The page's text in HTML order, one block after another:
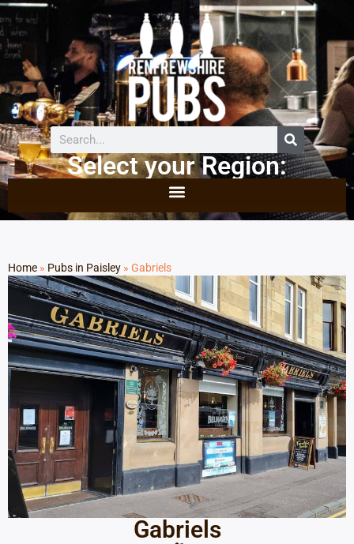
Select your Region:
Home » Pubs in Paisley » Gabriels
Gabriels